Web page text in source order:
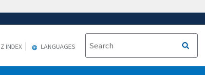
INDEX LANGUAGES